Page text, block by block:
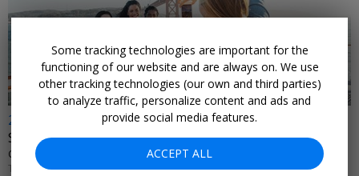
←
20% off
Sightseeing & dining cruises nationwide
CITY CRUISES • MULTIPLE U.S. CITIES
THROUGH 2026
Some tracking technologies are important for the
functioning of our website and are always on. We use
other tracking technologies (our own and third parties)
to analyze traffic, personalize content and ads and
provide social media features.
ACCEPT ALL